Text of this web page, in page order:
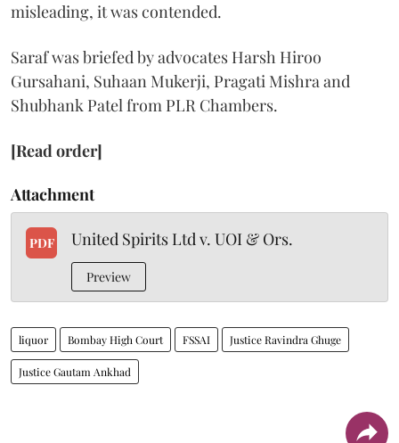
misleading, it was contended.
Saraf was briefed by advocates Harsh Hiroo
Gursahani, Suhaan Mukerji, Pragati Mishra and
Shubhank Patel from PLR Chambers.
[Read order]
Attachment
PDF United Spirits Ltd v. UOI & Ors.
Preview
liquor Bombay High Court FSSAI Justice Ravindra Ghuge
Justice Gautam Ankhad